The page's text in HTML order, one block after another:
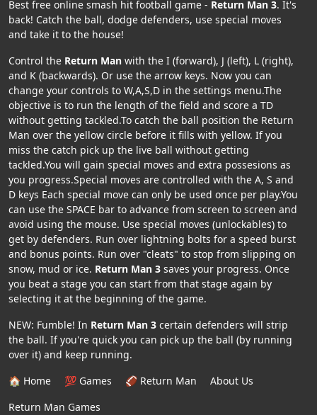
Best free online smash hit football game - Return Man 3. It's
back! Catch the ball, dodge defenders, use special moves
and take it to the house!
Control the Return Man with the I (forward), J (left), L (right),
and K (backwards). Or use the arrow keys. Now you can
change your controls to W,A,S,D in the settings menu.The
objective is to run the length of the field and score a TD
without getting tackled.To catch the ball position the Return
Man over the yellow circle before it fills with yellow. If you
miss the catch pick up the live ball without getting
tackled.You will gain special moves and extra possesions as
you progress.Special moves are controlled with the A, S and
D keys Each special move can only be used once per play.You
can use the SPACE bar to advance from screen to screen and
avoid using the mouse. Use special moves (unlockables) to
get by defenders. Run over lightning bolts for a speed burst
and bonus points. Run over "cleats" to stop from slipping on
snow, mud or ice. Return Man 3 saves your progress. Once
you beat a stage you can start from that stage again by
selecting it at the beginning of the game.
NEW: Fumble! In Return Man 3 certain defenders will strip
the ball. If you're quick you can pick up the ball (by running
over it) and keep running.
🏠 Home
💯 Games 🏈 Return Man
About Us
Return Man Games